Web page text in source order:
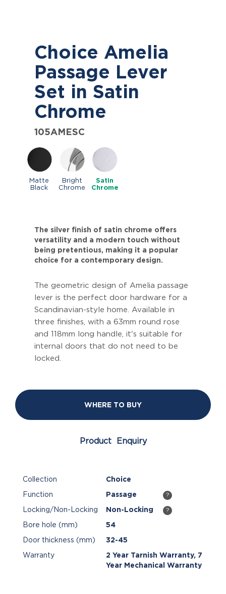
Choice Amelia
Passage Lever
Set in Satin
Chrome
105AMESC
Matte
Black
Bright
Chrome
Satin
Chrome
The silver finish of satin chrome offers
versatility and a modern touch without
being pretentious, making it a popular
choice for a contemporary design.
The geometric design of Amelia passage
lever is the perfect door hardware for a
Scandinavian-style home. Available in
three finishes, with a 63mm round rose
and 118mm long handle, it's suitable for
internal doors that do not need to be
locked.
WHERE TO BUY
Product Enquiry
Collection Choice
Function Passage ?
Locking/Non-Locking Non-Locking ?
Bore hole (mm) 54
Door thickness (mm) 32-45
Warranty
2 Year Tarnish Warranty, 7
Year Mechanical Warranty